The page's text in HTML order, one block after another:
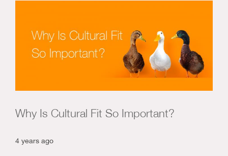
Blog
Contact Us
Why Is Cultural Fit So Important?
4 years ago